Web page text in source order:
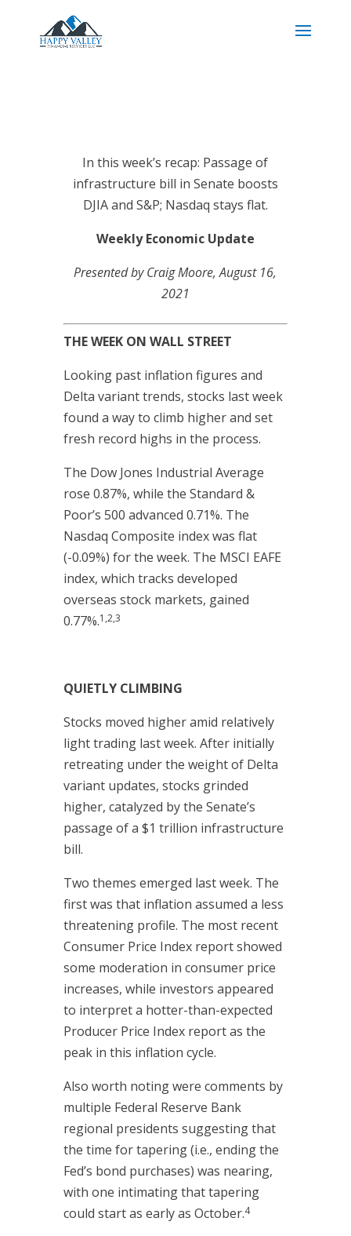
In this week’s recap: Passage of
infrastructure bill in Senate boosts
DJIA and S&P; Nasdaq stays flat.
Weekly Economic Update
Presented by Craig Moore, August 16,
2021
THE WEEK ON WALL STREET
Looking past inflation figures and
Delta variant trends, stocks last week
found a way to climb higher and set
fresh record highs in the process.
The Dow Jones Industrial Average
rose 0.87%, while the Standard &
Poor’s 500 advanced 0.71%. The
Nasdaq Composite index was flat
(-0.09%) for the week. The MSCI EAFE
index, which tracks developed
overseas stock markets, gained
0.77%.1,2,3
QUIETLY CLIMBING
Stocks moved higher amid relatively
light trading last week. After initially
retreating under the weight of Delta
variant updates, stocks grinded
higher, catalyzed by the Senate’s
passage of a $1 trillion infrastructure
bill.
Two themes emerged last week. The
first was that inflation assumed a less
threatening profile. The most recent
Consumer Price Index report showed
some moderation in consumer price
increases, while investors appeared
to interpret a hotter-than-expected
Producer Price Index report as the
peak in this inflation cycle.
Also worth noting were comments by
multiple Federal Reserve Bank
regional presidents suggesting that
the time for tapering (i.e., ending the
Fed’s bond purchases) was nearing,
with one intimating that tapering
could start as early as October.4